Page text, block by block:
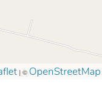
| © OpenStreetMap